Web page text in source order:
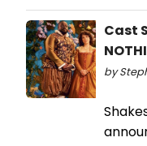
Cast
by